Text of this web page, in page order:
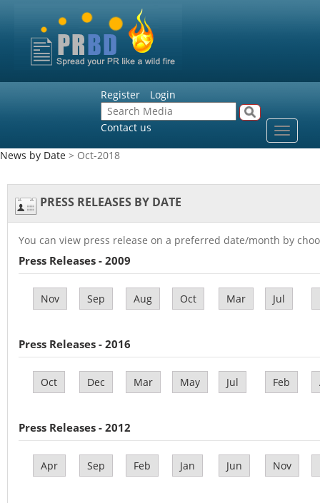
Register Login
Contact us
Toggle
News by Date > Oct-2018
PRESS RELEASES BY DATE
You can view press release on a preferred date/month by
Press Releases - 2009
Nov Sep Aug Oct Mar Jul
Press Releases - 2016
Oct Dec Mar May Jul Feb
Press Releases - 2012
Apr Sep Feb Jan Jun Nov